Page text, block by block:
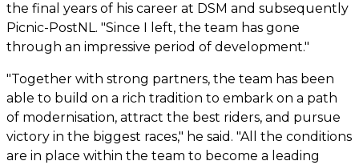
the final years of his career at DSM and subsequently
Picnic-PostNL. "Since I left, the team has gone
through an impressive period of development."
"Together with strong partners, the team has been
able to build on a rich tradition to embark on a path
of modernisation, attract the best riders, and pursue
victory in the biggest races," he said. "All the conditions
are in place within the team to become a leading